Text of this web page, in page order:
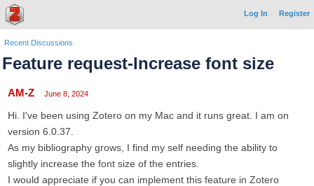
Log In Register
Recent Discussions
Feature request-Increase font size
AM-Z June 8, 2024
Hi. I've been using Zotero on my Mac and it runs great. I am on
version 6.0.37.
As my bibliography grows, I find my self needing the ability to
slightly increase the font size of the entries.
I would appreciate if you can implement this feature in Zotero